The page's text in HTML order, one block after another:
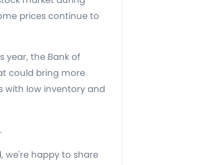
prices continue to
year, the Bank of
could bring more
with low inventory and
we're happy to share